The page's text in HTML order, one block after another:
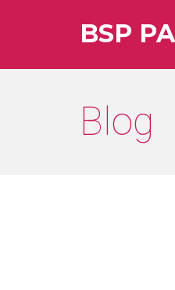
BSP
Blog